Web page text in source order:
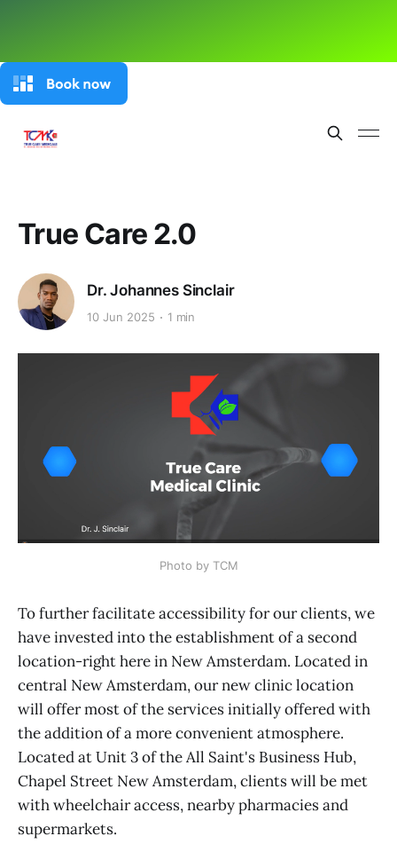
True Care 2.0
Dr. Johannes Sinclair
10 Jun 2025 1 min
Photo by TCM
To further facilitate accessibility for our clients, we
have invested into the establishment of a second
location-right here in New Amsterdam. Located in
central New Amsterdam, our new clinic location
will offer most of the services initially offered with
the addition of a more convenient atmosphere.
Located at Unit 3 of the All Saint's Business Hub,
Chapel Street New Amsterdam, clients will be met
with wheelchair access, nearby pharmacies and
supermarkets.